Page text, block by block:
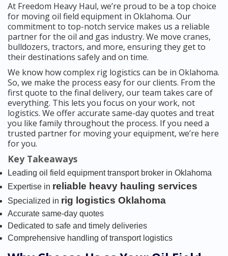
At Freedom Heavy Haul, we’re proud to be a top choice
for moving oil field equipment in Oklahoma. Our
commitment to top-notch service makes us a reliable
partner for the oil and gas industry. We move cranes,
bulldozers, tractors, and more, ensuring they get to
their destinations safely and on time.
We know how complex rig logistics can be in Oklahoma.
So, we make the process easy for our clients. From the
first quote to the final delivery, our team takes care of
everything. This lets you focus on your work, not
logistics. We offer accurate same-day quotes and treat
you like family throughout the process. If you need a
trusted partner for moving your equipment, we’re here
for you.
Key Takeaways
Leading oil field equipment transport broker in Oklahoma
Expertise in reliable heavy hauling services
Specialized in rig logistics Oklahoma
Accurate same-day quotes
Dedicated to safe and timely deliveries
Comprehensive handling of transport logistics